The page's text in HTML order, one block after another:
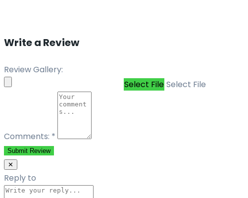
Write a Review
Review Gallery:
Select File Select File
Comments: *
Submit Review
✕
Reply to